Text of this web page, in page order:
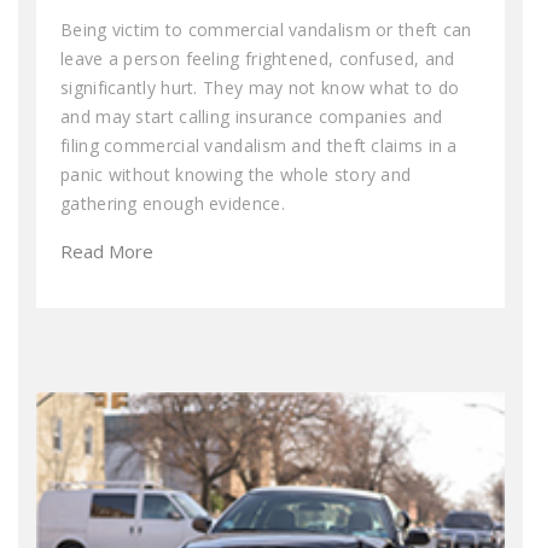
Being victim to commercial vandalism or theft can
leave a person feeling frightened, confused, and
significantly hurt. They may not know what to do
and may start calling insurance companies and
filing commercial vandalism and theft claims in a
panic without knowing the whole story and
gathering enough evidence.
Read More